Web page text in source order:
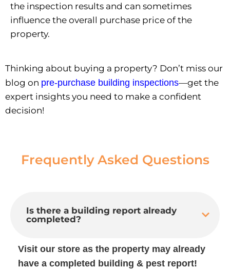
the inspection results and can sometimes
influence the overall purchase price of the
property.
Thinking about buying a property? Don’t miss our
blog on pre-purchase building inspections—get the
expert insights you need to make a confident
decision!
Frequently Asked Questions
Is there a building report already
completed?
Visit our store as the property may already
have a completed building & pest report!